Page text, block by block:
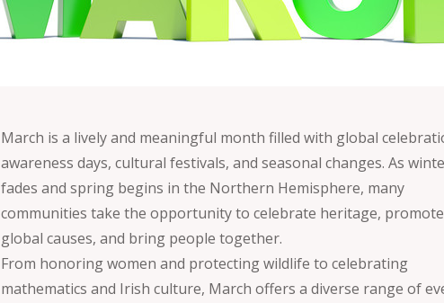
March is a lively and meaningful month filled with global
awareness days, cultural festivals, and seasonal changes. As
fades and spring begins in the Northern Hemisphere, many
communities take the opportunity to celebrate heritage, promote
global causes, and bring people together.
From honoring women and protecting wildlife to celebrating
mathematics and Irish culture, March offers a diverse range of